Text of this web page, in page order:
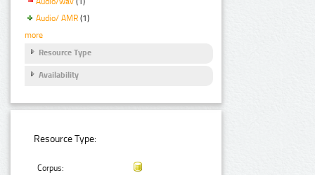
Audio/ AMR (1)
more
Resource Type
Availability
Resource Type:
Corpus: